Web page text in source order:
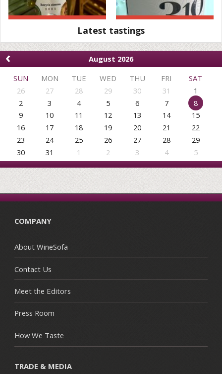
Latest tastings
‹
August 2026
SUN
MON TUE WED THU FRI
SAT
26
27 28 29 30 31
1
2
3 4 5 6 7
8
9
10 11 12 13 14
15
16
17 18 19 20 21
22
23
24 25 26 27 28
29
30
31 1 2 3 4 5
COMPANY
About WineSofa
Contact Us
Meet the Editors
Press Room
How We Taste
TRADE & MEDIA